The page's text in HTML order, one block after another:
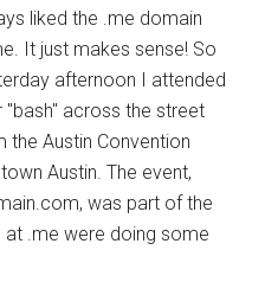
liked the .me domain
It just makes sense! So
afternoon I attended
"bash" across the street
the Austin Convention
Austin. The event,
was part of the
at .me were doing some